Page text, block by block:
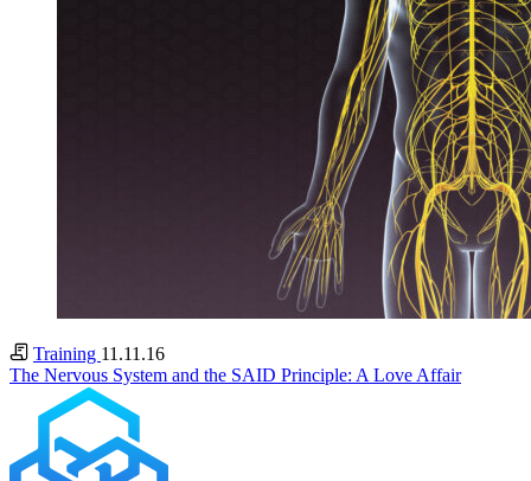
Training 11.11.16
The Nervous System and the SAID Principle: A Love Affair